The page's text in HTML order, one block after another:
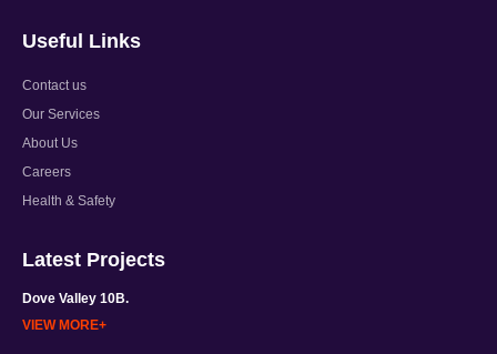
Useful Links
Contact us
Our Services
About Us
Careers
Health & Safety
Latest Projects
Dove Valley 10B.
VIEW MORE